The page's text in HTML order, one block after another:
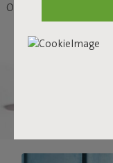
Or take the elevator